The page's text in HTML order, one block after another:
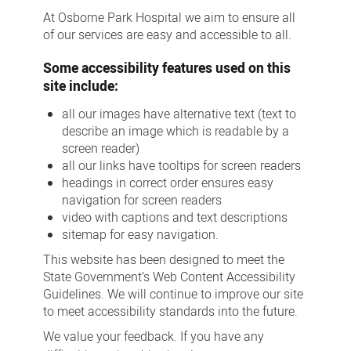
At Osborne Park Hospital we aim to ensure all
of our services are easy and accessible to all.
Some accessibility features used on this
site include:
all our images have alternative text (text to
describe an image which is readable by a
screen reader)
all our links have tooltips for screen readers
headings in correct order ensures easy
navigation for screen readers
video with captions and text descriptions
sitemap for easy navigation.
This website has been designed to meet the
State Government’s Web Content Accessibility
Guidelines. We will continue to improve our site
to meet accessibility standards into the future.
We value your feedback. If you have any